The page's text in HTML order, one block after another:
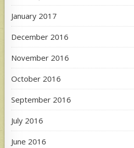
January 2017
December 2016
November 2016
October 2016
September 2016
July 2016
June 2016